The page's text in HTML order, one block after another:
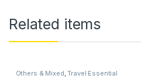
Related items
Others & Mixed,Travel Essential